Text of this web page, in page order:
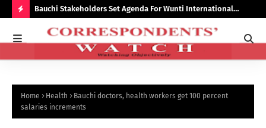
O
O
Bauchi Stakeholders Set Agenda For Wunti International
Academy
Home Health
Bauchi doctors, health workers get 100 percent
salaries increments